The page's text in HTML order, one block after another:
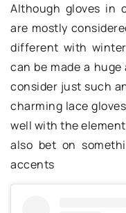
Although gloves in
are mostly
different with
can be made a
consider just such
charming lace
well with the
also bet on
accents